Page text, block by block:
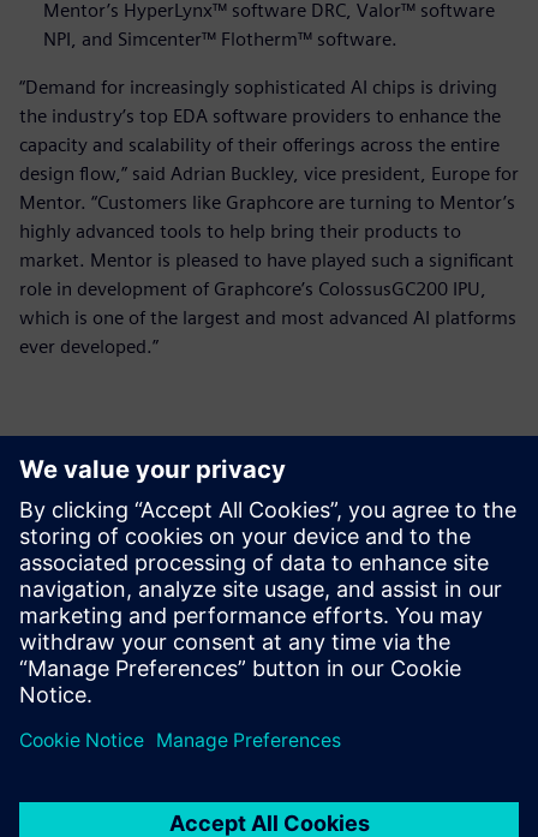
Mentor’s HyperLynx™ software DRC, Valor™ software
NPI, and Simcenter™ Flotherm™ software.
“Demand for increasingly sophisticated AI chips is driving
the industry’s top EDA software providers to enhance the
capacity and scalability of their offerings across the entire
design flow,” said Adrian Buckley, vice president, Europe for
Mentor. “Customers like Graphcore are turning to Mentor’s
highly advanced tools to help bring their products to
market. Mentor is pleased to have played such a significant
role in development of Graphcore’s ColossusGC200 IPU,
which is one of the largest and most advanced AI platforms
ever developed.”
Контакти за пресата
Siemens Digital Industries Software PR Team
Email: press.software.sisw@siemens.com